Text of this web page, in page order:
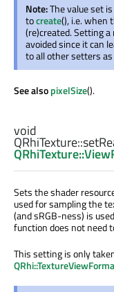
Note:The value set
tocreate(), i.e. when
(re)created. Setting
avoided since it can
to all other setters
See alsopixelSize().
void
QRhiTexture::
Sets the shader
used for sampling the
(and sRGB-ness) is
function does not need
This setting is only